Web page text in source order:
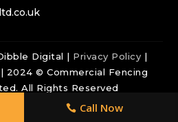
Digital | Privacy Policy |
| 2024 © Commercial Fencing
All Rights Reserved
Call Now